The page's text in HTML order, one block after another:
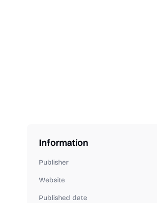
Information
Publisher
Website
Published date